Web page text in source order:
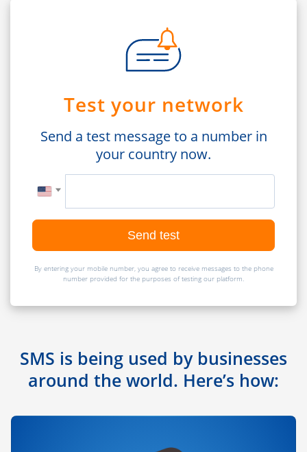
Test your network
Send a test message to a number in
your country now.
Send test
By entering your mobile number, you agree to receive messages to the phone
number provided for the purposes of testing our platform.
SMS is being used by businesses
around the world. Here’s how: